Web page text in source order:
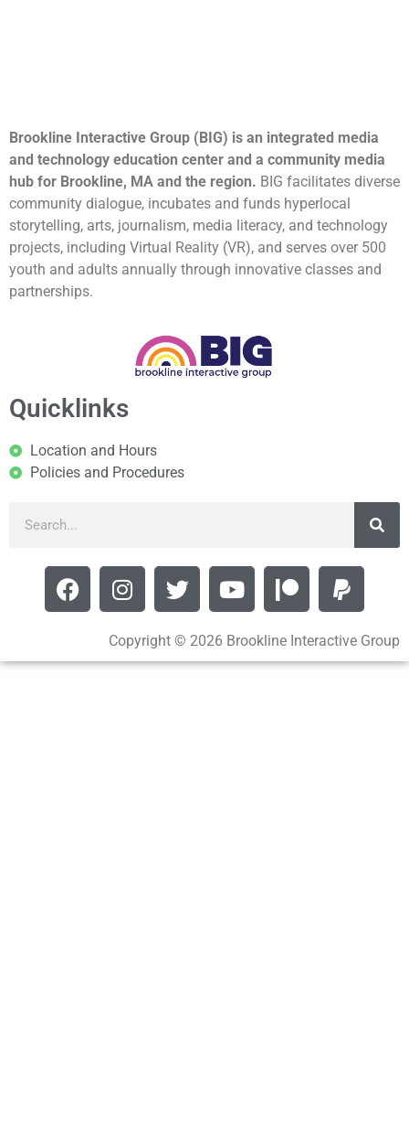
Brookline Interactive Group (BIG) is an integrated media
and technology education center and a community media
hub for Brookline, MA and the region. BIG facilitates diverse
community dialogue, incubates and funds hyperlocal
storytelling, arts, journalism, media literacy, and technology
projects, including Virtual Reality (VR), and serves over 500
youth and adults annually through innovative classes and
partnerships.
Quicklinks
Location and Hours
Policies and Procedures
Copyright © 2026 Brookline Interactive Group